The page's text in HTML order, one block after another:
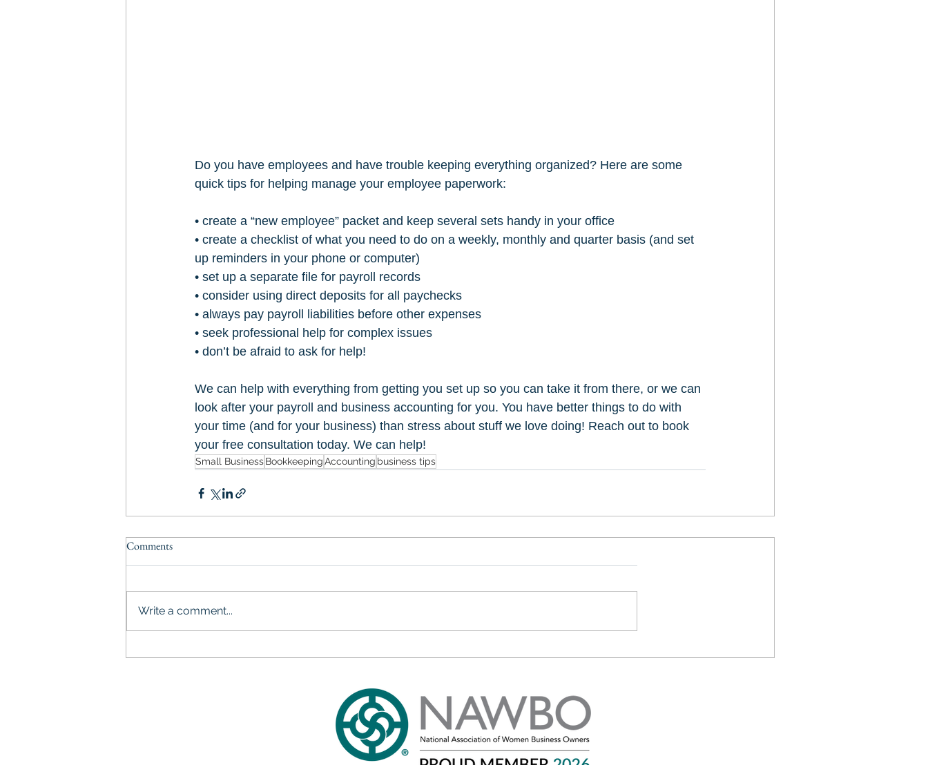
Do you have employees and have trouble keeping everything organized? Here are some
quick tips for helping manage your employee paperwork:
• create a “new employee” packet and keep several sets handy in your office
• create a checklist of what you need to do on a weekly, monthly and quarter basis (and set
up reminders in your phone or computer)
• set up a separate file for payroll records
• consider using direct deposits for all paychecks
• always pay payroll liabilities before other expenses
• seek professional help for complex issues
• don’t be afraid to ask for help!
We can help with everything from getting you set up so you can take it from there, or we can
look after your payroll and business accounting for you. You have better things to do with
your time (and for your business) than stress about stuff we love doing! Reach out to book
your free consultation today. We can help!
Small BusinessBookkeepingAccounting business tips
Comments
Write a comment...